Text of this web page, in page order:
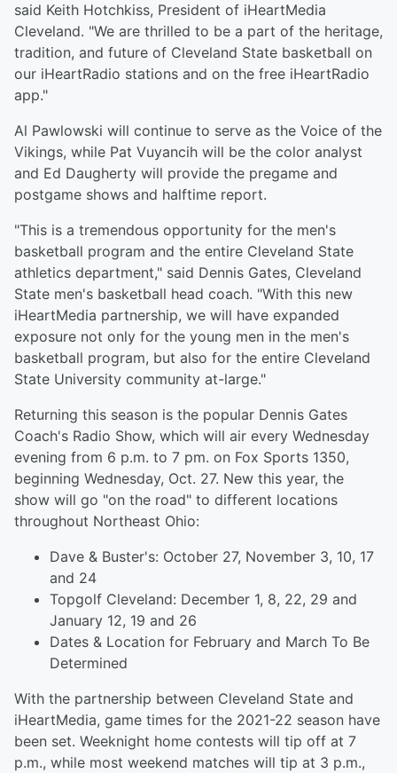
said Keith Hotchkiss, President of iHeartMedia
Cleveland. "We are thrilled to be a part of the heritage,
tradition, and future of Cleveland State basketball on
our iHeartRadio stations and on the free iHeartRadio
app."
Al Pawlowski will continue to serve as the Voice of the
Vikings, while Pat Vuyancih will be the color analyst
and Ed Daugherty will provide the pregame and
postgame shows and halftime report.
"This is a tremendous opportunity for the men's
basketball program and the entire Cleveland State
athletics department," said Dennis Gates, Cleveland
State men's basketball head coach. "With this new
iHeartMedia partnership, we will have expanded
exposure not only for the young men in the men's
basketball program, but also for the entire Cleveland
State University community at-large."
Returning this season is the popular Dennis Gates
Coach's Radio Show, which will air every Wednesday
evening from 6 p.m. to 7 pm. on Fox Sports 1350,
beginning Wednesday, Oct. 27. New this year, the
show will go "on the road" to different locations
throughout Northeast Ohio:
Dave & Buster's: October 27, November 3, 10, 17
and 24
Topgolf Cleveland: December 1, 8, 22, 29 and
January 12, 19 and 26
Dates & Location for February and March To Be
Determined
With the partnership between Cleveland State and
iHeartMedia, game times for the 2021-22 season have
been set. Weeknight home contests will tip off at 7
p.m., while most weekend matches will tip at 3 p.m.,